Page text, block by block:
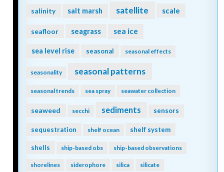
salinity salt marsh satellite scale
seafloor seagrass sea ice
sea level rise seasonal seasonal effects
seasonality seasonal patterns
seasonal trends sea spray seawater collection
seaweed secchi sediments sensors
sequestration shelf ocean shelf system
shells ship-based obs ship-based observations
shorelines siderophore silica silicate